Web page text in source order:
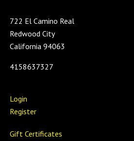
722 El Camino Real
Redwood City
California 94063
4158637327
Login
Register
Gift Certificates